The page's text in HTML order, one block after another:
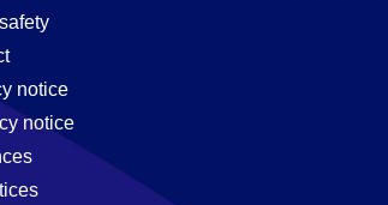
notice
notice